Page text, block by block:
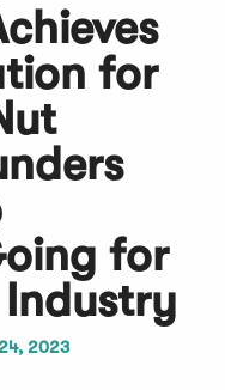
for
for
2023